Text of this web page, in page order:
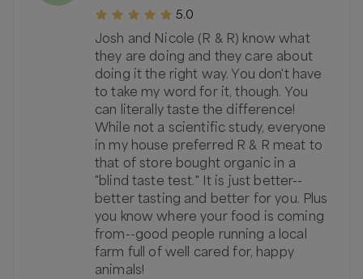
5.0
Josh and Nicole (R & R) know what
they are doing and they care about
doing it the right way. You don't have
to take my word for it, though. You
can literally taste the difference!
While not a scientific study, everyone
in my house preferred R & R meat to
that of store bought organic in a
"blind taste test." It is just better--
better tasting and better for you. Plus
you know where your food is coming
from--good people running a local
farm full of well cared for, happy
animals!